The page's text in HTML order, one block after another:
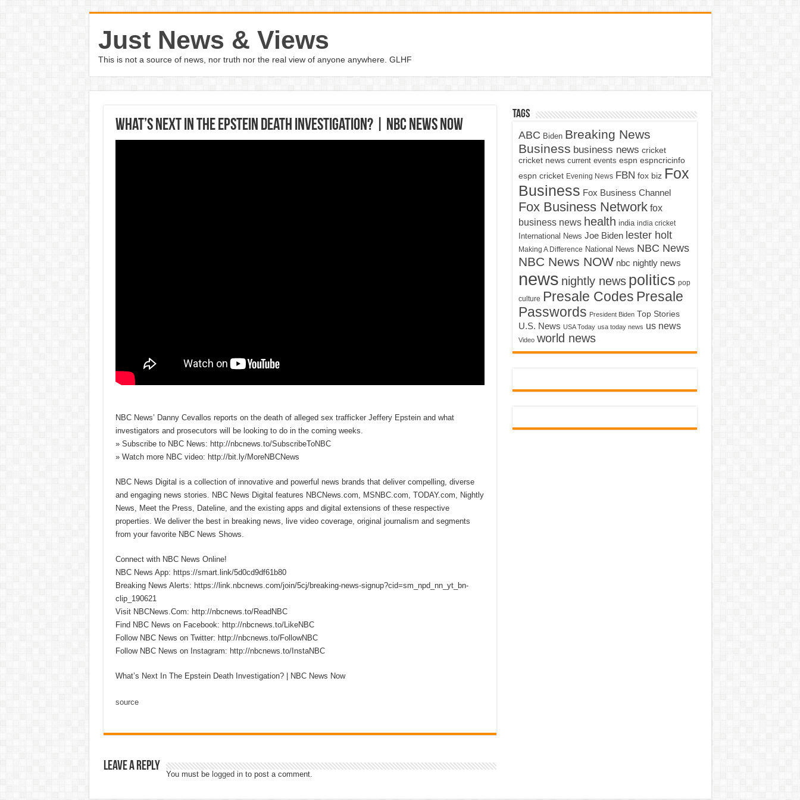
Just News & Views
This is not a source of news, nor truth nor the real view of anyone anywhere. GLHF
What’s Next In The Epstein Death Investigation? | NBC News Now
NBC News’ Danny Cevallos reports on the death of alleged sex trafficker Jeffery Epstein and what
investigators and prosecutors will be looking to do in the coming weeks.
» Subscribe to NBC News: http://nbcnews.to/SubscribeToNBC
» Watch more NBC video: http://bit.ly/MoreNBCNews
NBC News Digital is a collection of innovative and powerful news brands that deliver compelling, diverse
and engaging news stories. NBC News Digital features NBCNews.com, MSNBC.com, TODAY.com, Nightly
News, Meet the Press, Dateline, and the existing apps and digital extensions of these respective
properties. We deliver the best in breaking news, live video coverage, original journalism and segments
from your favorite NBC News Shows.
Connect with NBC News Online!
NBC News App: https://smart.link/5d0cd9df61b80
Breaking News Alerts: https://link.nbcnews.com/join/5cj/breaking-news-signup?cid=sm_npd_nn_yt_bn-
clip_190621
Visit NBCNews.Com: http://nbcnews.to/ReadNBC
Find NBC News on Facebook: http://nbcnews.to/LikeNBC
Follow NBC News on Twitter: http://nbcnews.to/FollowNBC
Follow NBC News on Instagram: http://nbcnews.to/InstaNBC
What’s Next In The Epstein Death Investigation? | NBC News Now
source
Leave a Reply
You must be logged into post a comment.
Tags
ABC Biden Breaking News
Business business news cricket
cricket news current events espn espncricinfo
espn cricket Evening News FBN fox biz Fox
Business Fox Business Channel
Fox Business Network fox
business news health india india cricket
International News Joe Biden lester holt
Making A Difference National News NBC News
NBC News NOW nbc nightly news
news nightly news politics pop
culture Presale Codes Presale
Passwords President Biden Top Stories
U.S. News USA Today usa today news us news
Video world news